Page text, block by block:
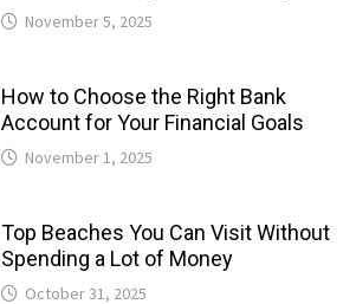
November 5, 2025
How to Choose the Right Bank
Account for Your Financial Goals
November 1, 2025
Top Beaches You Can Visit Without
Spending a Lot of Money
October 31, 2025